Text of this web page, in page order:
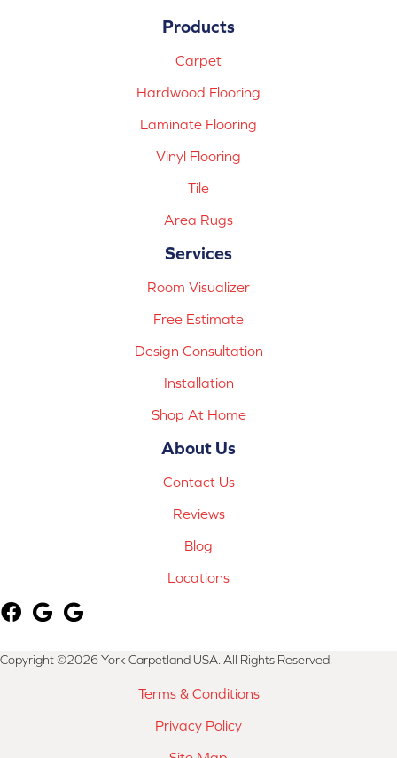
Products
Carpet
Hardwood Flooring
Laminate Flooring
Vinyl Flooring
Tile
Area Rugs
Services
Room Visualizer
Free Estimate
Design Consultation
Installation
Shop At Home
About Us
Contact Us
Reviews
Blog
Locations
Copyright ©2026 York Carpetland USA. All Rights Reserved.
Terms & Conditions
Privacy Policy